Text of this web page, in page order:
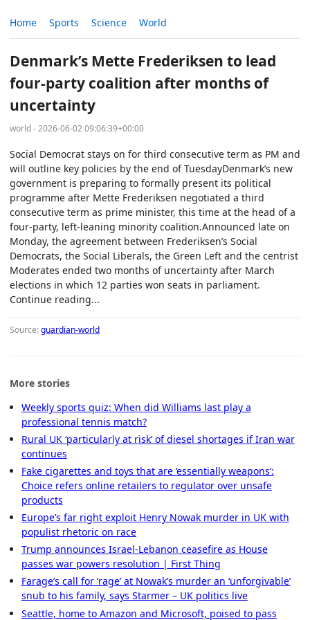
Home Sports Science World
Denmark’s Mette Frederiksen to lead
four-party coalition after months of
uncertainty
world - 2026-06-02 09:06:39+00:00
Social Democrat stays on for third consecutive term as PM and
will outline key policies by the end of TuesdayDenmark’s new
government is preparing to formally present its political
programme after Mette Frederiksen negotiated a third
consecutive term as prime minister, this time at the head of a
four-party, left-leaning minority coalition.Announced late on
Monday, the agreement between Frederiksen’s Social
Democrats, the Social Liberals, the Green Left and the centrist
Moderates ended two months of uncertainty after March
elections in which 12 parties won seats in parliament.
Continue reading...
Source:guardian-world
More stories
Weekly sports quiz: When did Williams last play a
professional tennis match?
Rural UK ‘particularly at risk’ of diesel shortages if Iran war
continues
Fake cigarettes and toys that are ‘essentially weapons’:
Choice refers online retailers to regulator over unsafe
products
Europe’s far right exploit Henry Nowak murder in UK with
populist rhetoric on race
Trump announces Israel-Lebanon ceasefire as House
passes war powers resolution | First Thing
Farage’s call for ‘rage’ at Nowak’s murder an ‘unforgivable’
snub to his family, says Starmer – UK politics live
Seattle, home to Amazon and Microsoft, poised to pass